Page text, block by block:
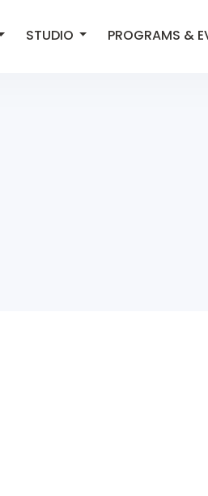
STUDIO PROGRAMS &